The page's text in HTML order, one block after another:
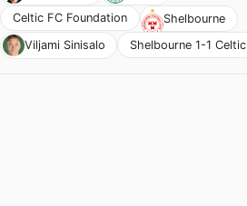
Celtic FC Foundation
Shelbourne
Viljami Sinisalo
Shelbourne 1-1 Celtic